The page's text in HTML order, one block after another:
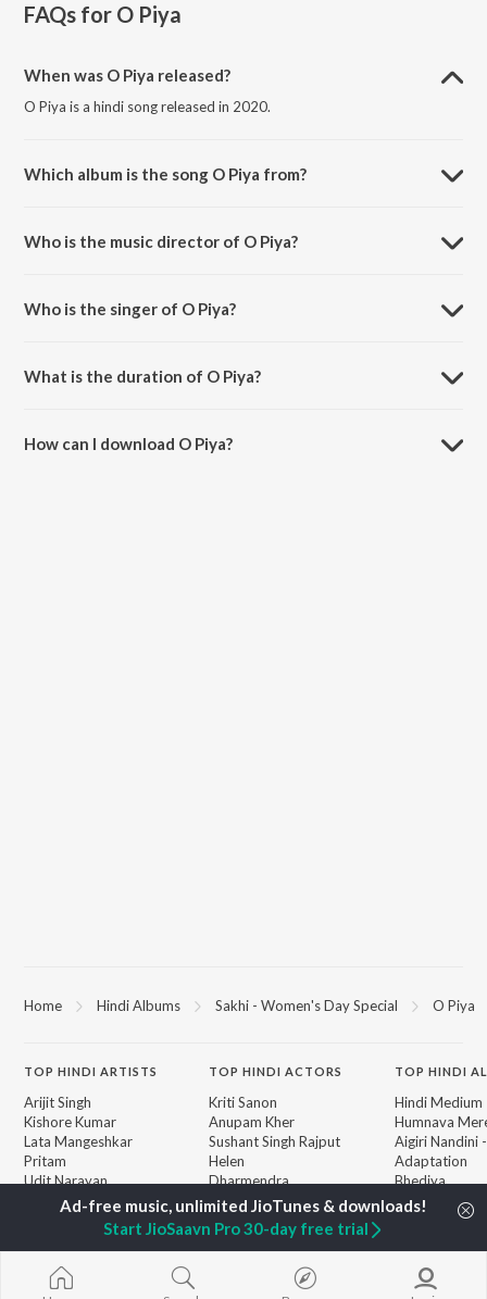
FAQs for O Piya
When was O Piya released?
O Piya is a hindi song released in 2020.
Which album is the song O Piya from?
Who is the music director of O Piya?
Who is the singer of O Piya?
What is the duration of O Piya?
How can I download O Piya?
Home Hindi Albums Sakhi - Women's Day Special O Piya
TOP HINDI ARTISTS
Arijit Singh
Kishore Kumar
Lata Mangeshkar
Pritam
Udit Narayan
Alka Yagnik
Shreya Ghoshal
TOPHINDI ACTORS
Kriti Sanon
Anupam Kher
Sushant Singh Rajput
Helen
Dharmendra
BROWSE
New Hindi Releases
Featured Hindi Playlists
Weekly Top Songs
TOP HINDI
Hindi Medium
Humnava
Aigiri Nandini
Adaptation
Bhediya
Zihaal e Miskin
Hindi Chill Mix
Bepanah
Start JioSaavn Pro 30-day free trial